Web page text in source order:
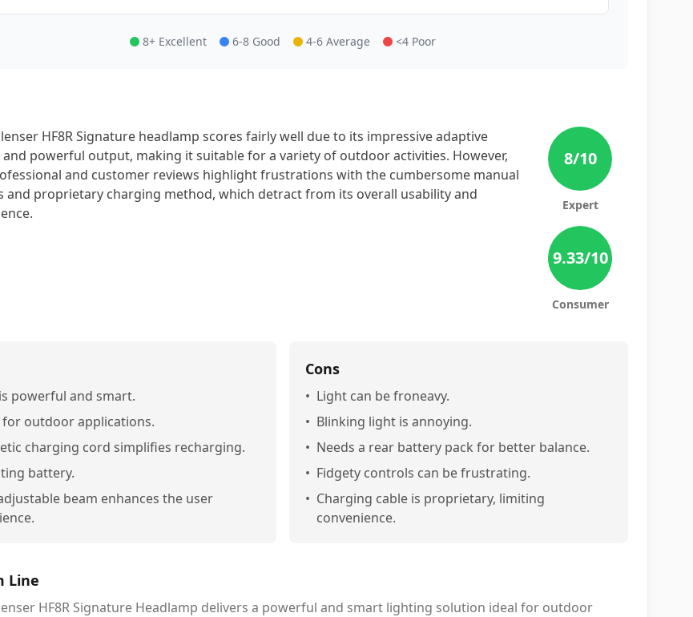
8+ Excellent 6-8 Good 4-6 Average <4 Poor
HF8R Signature headlamp scores fairly well due to its impressive adaptive
powerful output, making it suitable for a variety of outdoor activities. However,
and customer reviews highlight frustrations with the cumbersome manual
and proprietary charging method, which detract from its overall usability and
8/10
Expert
9.33/10
Consumer
powerful and smart.
for outdoor applications.
charging cord simplifies recharging.
battery.
beam enhances the user
Cons
• Light can be froneavy.
• Blinking light is annoying.
• Needs a rear battery pack for better balance.
• Fidgety controls can be frustrating.
• Charging cable is proprietary, limiting
convenience.
Line
HF8R Signature Headlamp delivers a powerful and smart lighting solution ideal for outdoor